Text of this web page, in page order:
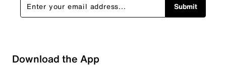
Submit
Download the App